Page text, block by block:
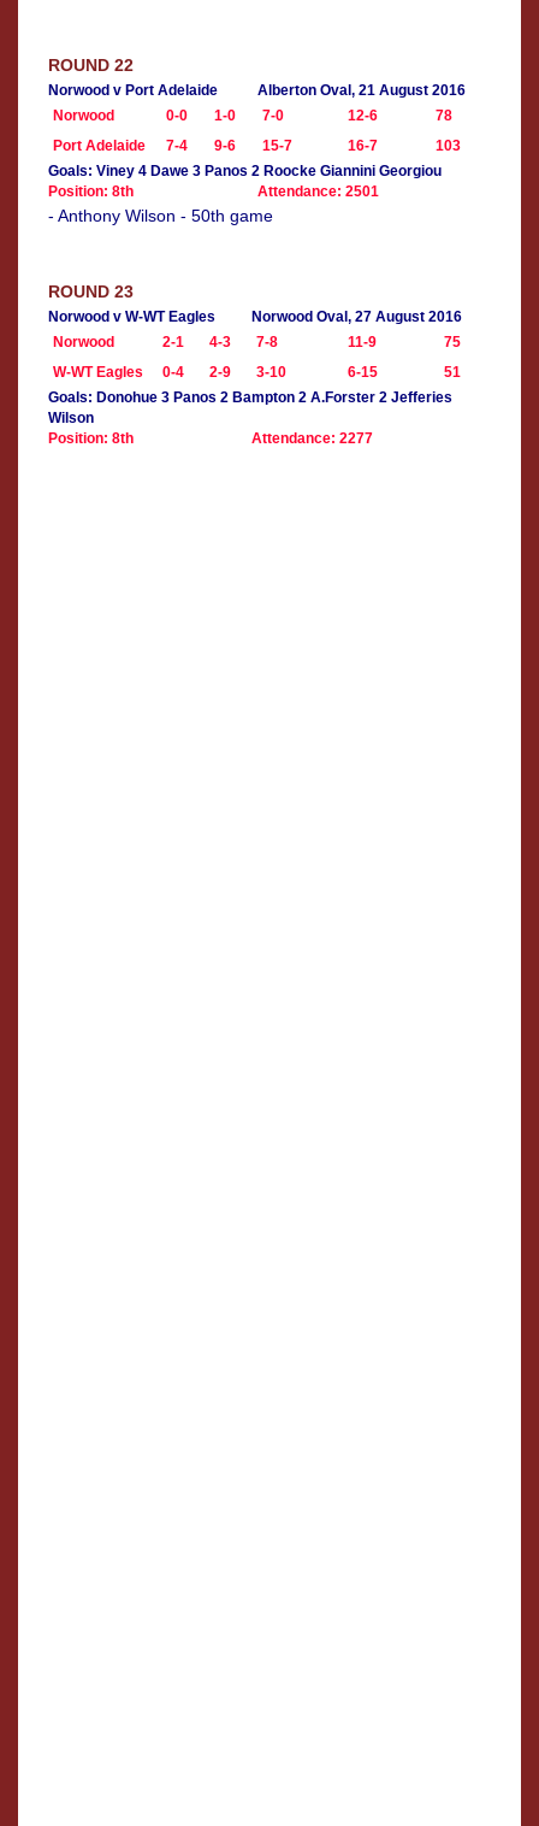
ROUND 22
Norwood v Port Adelaide
Alberton Oval, 21 August 2016
Norwood
0-0 1-0 7-0 12-6
78
Port Adelaide
7-4 9-6 15-7 16-7
103
Goals: Viney 4 Dawe 3 Panos 2 Roocke Giannini Georgiou
Position: 8th
Attendance: 2501
- Anthony Wilson - 50th game
ROUND 23
Norwood v W-WT Eagles
Norwood Oval, 27 August 2016
Norwood
2-1 4-3 7-8 11-9
75
W-WT Eagles
0-4 2-9 3-10 6-15
51
Goals: Donohue 3 Panos 2 Bampton 2 A.Forster 2 Jefferies
Wilson
Position: 8th
Attendance: 2277